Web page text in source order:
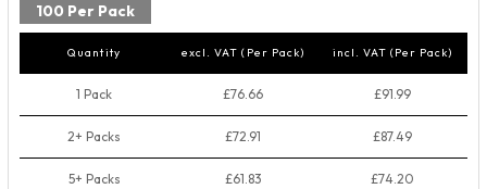
100 Per Pack
Quantity excl. VAT (Per Pack) incl. VAT (Per Pack)
1 Pack £76.66 £91.99
2+ Packs £72.91 £87.49
5+ Packs £61.83 £74.20